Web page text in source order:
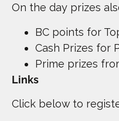
On the day prizes
BC points for
Cash Prizes for
Prime prizes
Links
Click below to